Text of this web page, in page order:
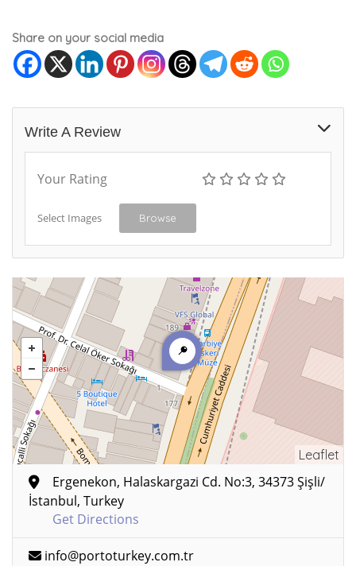
Share on your social media
Write A Review
Your Rating
Select Images Browse
Leaflet
Ergenekon, Halaskargazi Cd. No:3, 34373 Şişli/
İstanbul, Turkey
Get Directions
info@portoturkey.com.tr